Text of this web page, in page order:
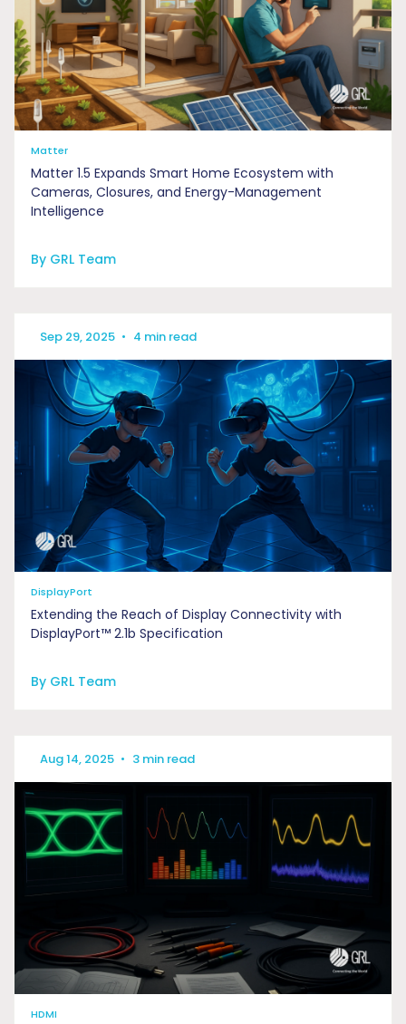
Matter
Matter 1.5 Expands Smart Home Ecosystem with
Cameras, Closures, and Energy-Management
Intelligence
By GRL Team
Sep 29, 2025 • 4 min read
DisplayPort
Extending the Reach of Display Connectivity with
DisplayPort™ 2.1b Specification
By GRL Team
Aug 14, 2025 • 3 min read
HDMI